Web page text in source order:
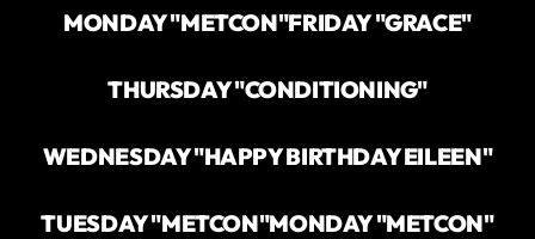
MONDAY "METCON"FRIDAY "GRACE"
THURSDAY "CONDITIONING"
WEDNESDAY "HAPPY BIRTHDAY EILEEN"
TUESDAY "METCON"MONDAY "METCON"